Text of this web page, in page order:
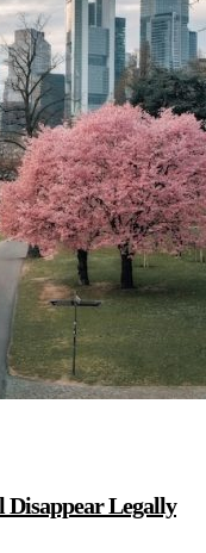
Disappear Legally